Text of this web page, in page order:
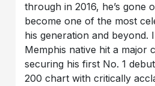
through in 2016, he’s gone
become one of the most
his generation and beyond.
Memphis native hit a major
securing his first No. 1
200 chart with critically